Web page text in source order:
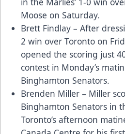
Moose on Saturday.
Brett Findlay – After
2 win over Toronto on
opened the scoring just
contest in Monday’s
Binghamton Senators.
Brenden Miller – Miller
Binghamton Senators in
Toronto’s afternoon